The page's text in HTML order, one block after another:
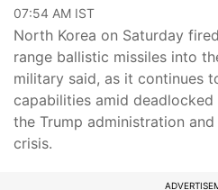
07:54 AM IST
North Korea on Saturday
range ballistic missiles into
military said, as it continues
capabilities amid
the Trump administration
crisis.